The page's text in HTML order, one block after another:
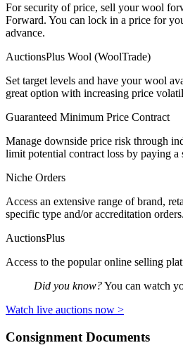
For security of price, sell your wool
Forward. You can lock in a price for
advance.
AuctionsPlus Wool (WoolTrade)
Set target levels and have your wool
great option with increasing price
Guaranteed Minimum Price Contract
Manage downside price risk through
limit potential contract loss by paying a
Niche Orders
Access an extensive range of brand,
specific type and/or accreditation orders.
AuctionsPlus
Access to the popular online selling
Did you know?You can watch
Watch live auctions now >
Consignment Documents